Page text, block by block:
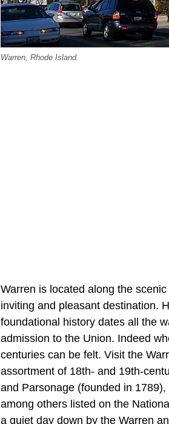
Warren, Rhode Island.
Warren is located along the
inviting and pleasant destination.
foundational history dates all the
admission to the Union. Indeed
centuries can be felt. Visit the
assortment of 18th- and 19th-
and Parsonage (founded in
among others listed on the
a quiet day down by the Warren